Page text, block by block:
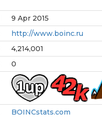
9 Apr 2015
http://www.boinc.ru
4,214,001
0
BOINCstats.com